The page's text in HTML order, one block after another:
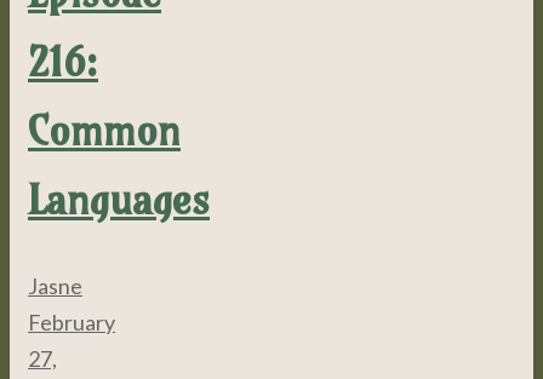
216:
Common
Languages
Jasne
February
27,